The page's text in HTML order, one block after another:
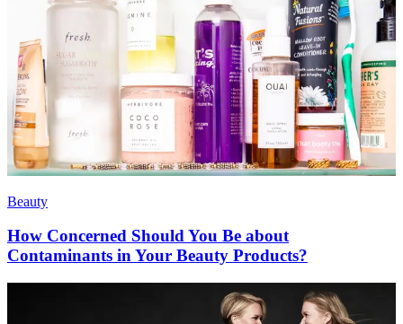
Beauty
How Concerned Should You Be about
Contaminants in Your Beauty Products?